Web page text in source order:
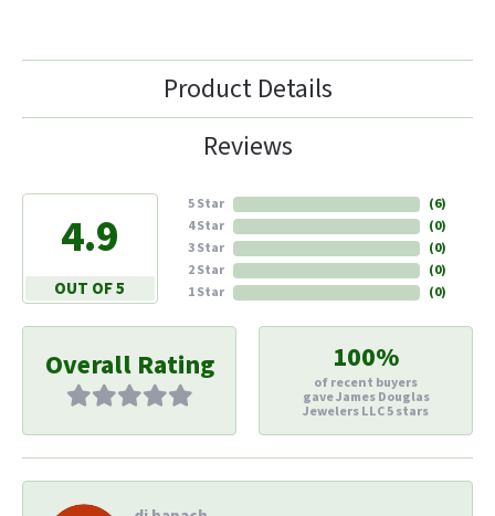
Product Details
Reviews
4.9
OUT OF 5
5 Star
4 Star
3 Star
2 Star
1 Star
(6)
(0)
(0)
(0)
(0)
Overall Rating 100%
of recent buyers
gave James Douglas
Jewelers LLC 5 stars